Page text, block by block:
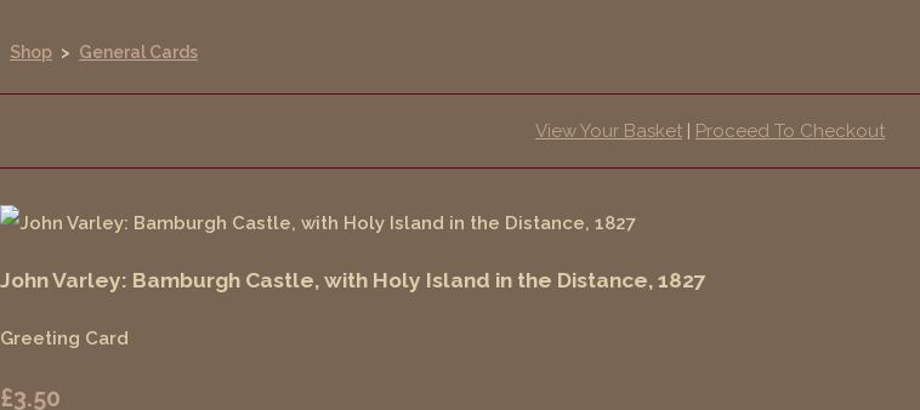
Shop > General Cards
View Your Basket | Proceed To Checkout
John Varley: Bamburgh Castle, with Holy Island in the Distance, 1827
Greeting Card
£3.50